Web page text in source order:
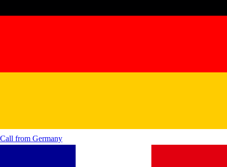
Call from Germany